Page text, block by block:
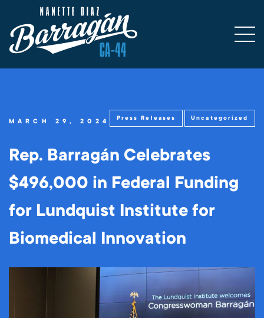
MARCH 29, 2024 Press Releases Uncategorized
Rep. Barragán Celebrates
$496,000 in Federal Funding
for Lundquist Institute for
Biomedical Innovation